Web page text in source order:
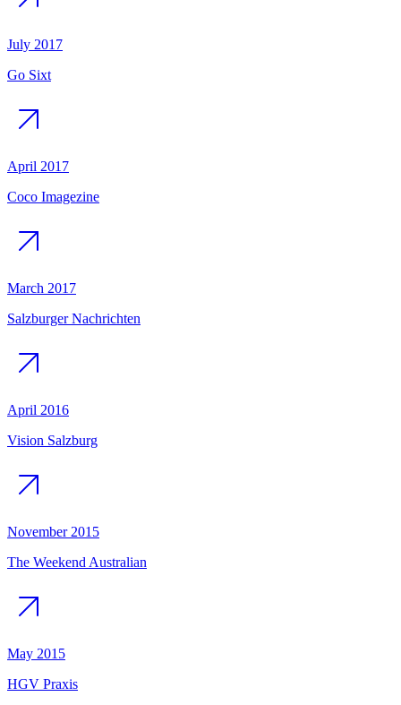
July 2017
Go Sixt
April 2017
Coco Imagezine
March 2017
Salzburger Nachrichten
April 2016
Vision Salzburg
November 2015
The Weekend Australian
May 2015
HGV Praxis